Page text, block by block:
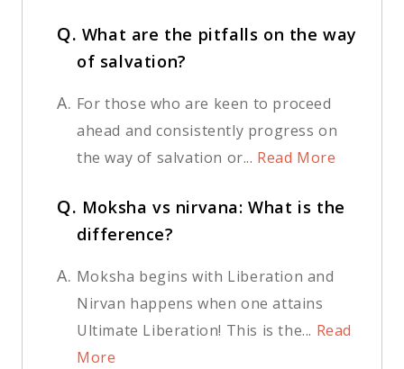
Q. What are the pitfalls on the way
of salvation?
A. For those who are keen to proceed
ahead and consistently progress on
the way of salvation or... Read More
Q. Moksha vs nirvana: What is the
difference?
A. Moksha begins with Liberation and
Nirvan happens when one attains
Ultimate Liberation! This is the... Read
More